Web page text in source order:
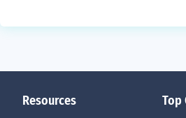
Resources Top